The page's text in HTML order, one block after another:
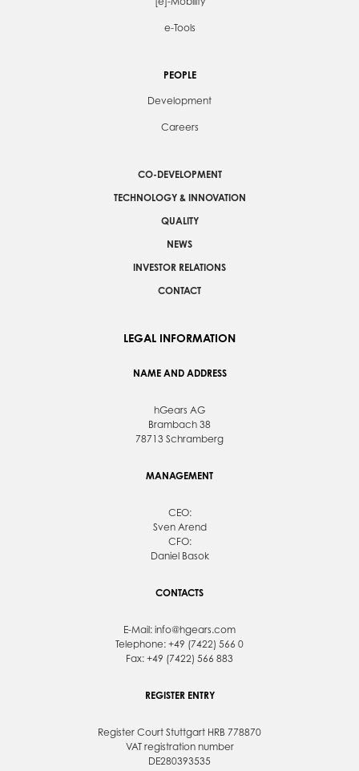
e-Tools
PEOPLE
Development
Careers
CO-DEVELOPMENT
TECHNOLOGY & INNOVATION
QUALITY
NEWS
INVESTOR RELATIONS
CONTACT
LEGAL INFORMATION
NAME AND ADDRESS
hGears AG
Brambach 38
78713 Schramberg
MANAGEMENT
CEO:
Sven Arend
CFO:
Daniel Basok
CONTACTS
E-Mail: info@hgears.com
Telephone: +49 (7422) 566 0
Fax: +49 (7422) 566 883
REGISTER ENTRY
Register Court Stuttgart HRB 778870
VAT registration number
DE280393535